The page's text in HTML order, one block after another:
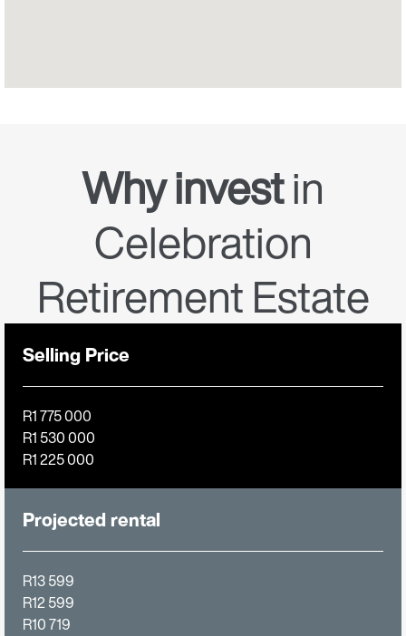
Why investin
Celebration
Retirement Estate
Selling Price
R1 775 000
R1 530 000
R1 225 000
Projected rental
R13 599
R12 599
R10 719